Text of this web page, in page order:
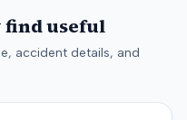
find useful
accident details, and